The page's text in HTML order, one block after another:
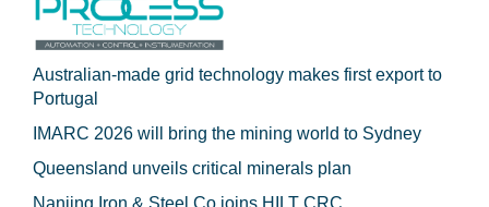
Australian-made grid technology makes first export to
Portugal
IMARC 2026 will bring the mining world to Sydney
Queensland unveils critical minerals plan
Nanjing Iron & Steel Co joins HILT CRC